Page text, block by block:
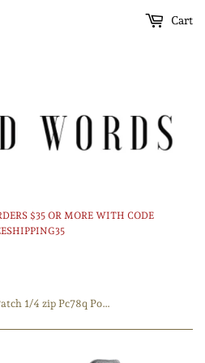
$35 OR MORE WITH CODE
Cart
Mailed Thunder Patch 1/4 zip Pc78q Port & Company® Fan Favorite™ Fleece 1/4-Zip Pullover Sweatshirt